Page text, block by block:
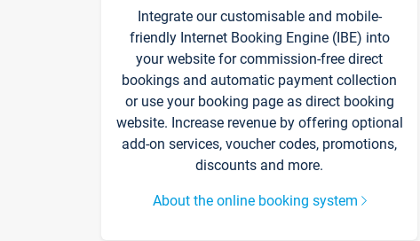
Integrate our customisable and mobile-
friendly Internet Booking Engine (IBE) into
your website for commission-free direct
bookings and automatic payment collection
or use your booking page as direct booking
website. Increase revenue by offering optional
add-on services, voucher codes, promotions,
discounts and more.
About the online booking system